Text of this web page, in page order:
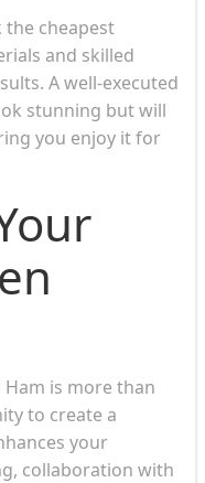
the cheapest
and skilled
A well-executed
stunning but will
you enjoy it for
is more than
to create a
your
collaboration with